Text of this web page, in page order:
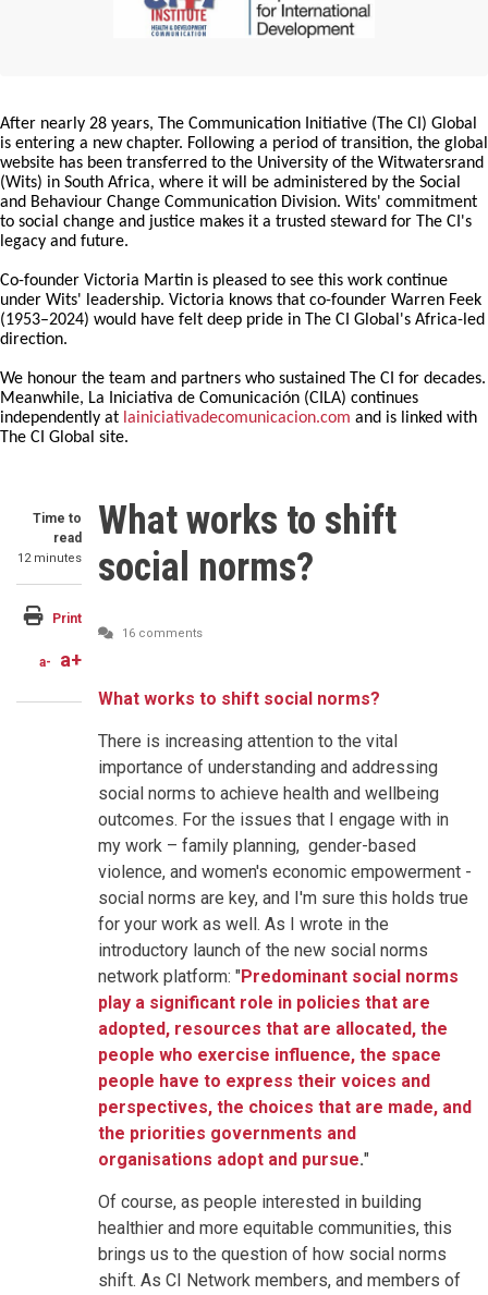
After nearly 28 years, The Communication Initiative (The CI) Global
is entering a new chapter. Following a period of transition, the global
website has been transferred to the University of the Witwatersrand
(Wits) in South Africa, where it will be administered by the Social
and Behaviour Change Communication Division. Wits' commitment
to social change and justice makes it a trusted steward for The CI's
legacy and future.
Co-founder Victoria Martin is pleased to see this work continue
under Wits' leadership. Victoria knows that co-founder Warren Feek
(1953–2024) would have felt deep pride in The CI Global's Africa-led
direction.
We honour the team and partners who sustained The CI for decades.
Meanwhile, La Iniciativa de Comunicación (CILA) continues
independently at lainiciativadecomunicacion.com and is linked with
The CI Global site.
Time to
read
12 minutes
Print
a- a+
What works to shift
social norms?
16 comments
What works to shift social norms?
There is increasing attention to the vital
importance of understanding and addressing
social norms to achieve health and wellbeing
outcomes. For the issues that I engage with in
my work – family planning, gender-based
violence, and women's economic empowerment -
social norms are key, and I'm sure this holds true
for your work as well. As I wrote in the
introductory launch of the new social norms
network platform: "Predominant social norms
play a significant role in policies that are
adopted, resources that are allocated, the
people who exercise influence, the space
people have to express their voices and
perspectives, the choices that are made, and
the priorities governments and
organisations adopt and pursue."
Of course, as people interested in building
healthier and more equitable communities, this
brings us to the question of how social norms
shift. As CI Network members, and members of